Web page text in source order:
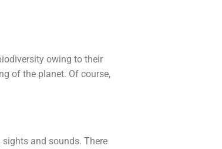
owing to their
of the planet. Of course,
and sounds. There